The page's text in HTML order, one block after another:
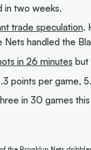
in two weeks.
trade speculation.
handled the
in 26 minutes but
points per game,
in 30 games this